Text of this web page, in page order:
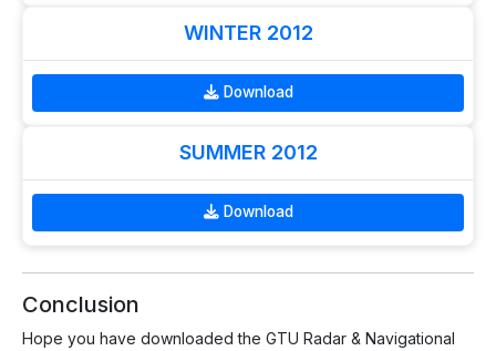
WINTER 2012
Download
SUMMER 2012
Download
Conclusion
Hope you have downloaded the GTU Radar & Navigational